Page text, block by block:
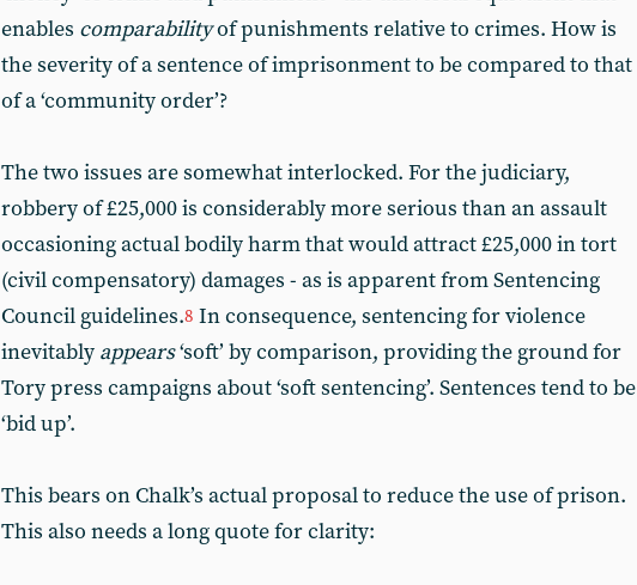
enables comparabilityof punishments relative to crimes. How is
the severity of a sentence of imprisonment to be compared to that
of a ‘community order’?
The two issues are somewhat interlocked. For the judiciary,
robbery of £25,000 is considerably more serious than an assault
occasioning actual bodily harm that would attract £25,000 in tort
(civil compensatory) damages - as is apparent from Sentencing
Council guidelines.8 In consequence, sentencing for violence
inevitably appears‘soft’ by comparison, providing the ground for
Tory press campaigns about ‘soft sentencing’. Sentences tend to be
‘bid up’.
This bears on Chalk’s actual proposal to reduce the use of prison.
This also needs a long quote for clarity: